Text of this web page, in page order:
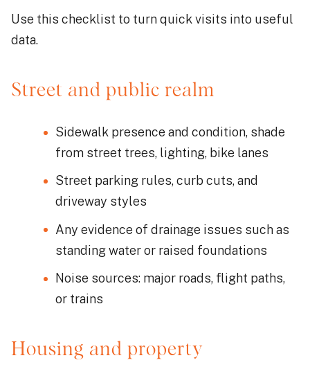
Use this checklist to turn quick visits into useful
data.
Street and public realm
Sidewalk presence and condition, shade
from street trees, lighting, bike lanes
Street parking rules, curb cuts, and
driveway styles
Any evidence of drainage issues such as
standing water or raised foundations
Noise sources: major roads, flight paths,
or trains
Housing and property